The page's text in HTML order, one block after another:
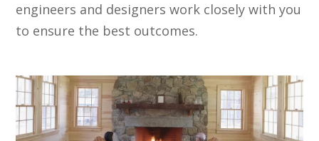
engineers and designers work closely with you
to ensure the best outcomes.